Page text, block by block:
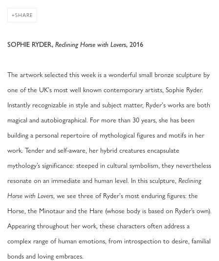
SHARE
SOPHIE RYDER, Reclining Horse with Lovers, 2016
The artwork selected this week is a wonderful small bronze sculpture by
one of the UK's most well known contemporary artists, Sophie Ryder.
Instantly recognizable in style and subject matter, Ryder's works are both
magical and autobiographical. For more than 30 years, she has been
building a personal repertoire of mythological figures and motifs in her
work. Tender and self-aware, her hybrid creatures encapsulate
mythology’s significance: steeped in cultural symbolism, they nevertheless
resonate on an immediate and human level. In this sculpture, Reclining
Horse with Lovers, we see three of Ryder's most enduring figures: the
Horse, the Minotaur and the Hare (whose body is based on Ryder’s own).
Appearing throughout her work, these characters often address a
complex range of human emotions, from introspection to desire, familial
bonds and loving embraces.